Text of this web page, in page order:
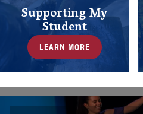
Supporting My
Student
LEARN MORE